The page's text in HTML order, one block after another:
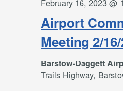
Airport
Meeting 2/
February 16, 2023 @
Barstow-Daggett
Trails Highway,